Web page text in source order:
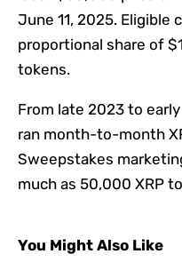
June 11, 2025. Eligible
proportional share of
tokens.
From late 2023 to
ran month-to-month
Sweepstakes
much as 50,000 XRP
You Might Also Like